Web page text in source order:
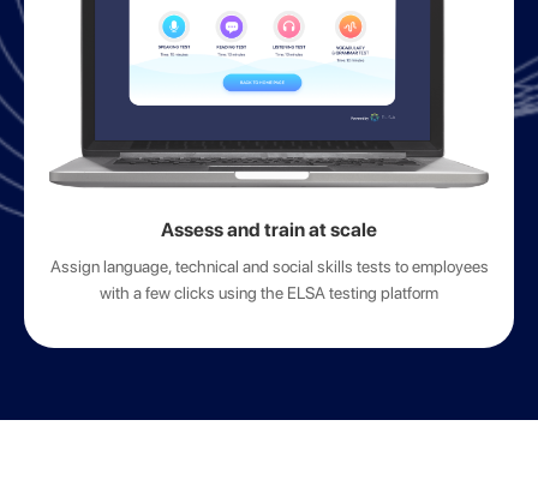
Assess and train at scale
Assign language, technical and social skills tests to employees
with a few clicks using the ELSA testing platform